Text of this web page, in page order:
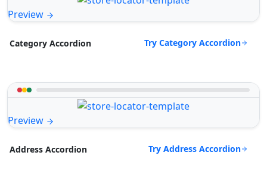
Preview
Category Accordion Try Category Accordion
Preview
Address Accordion Try Address Accordion